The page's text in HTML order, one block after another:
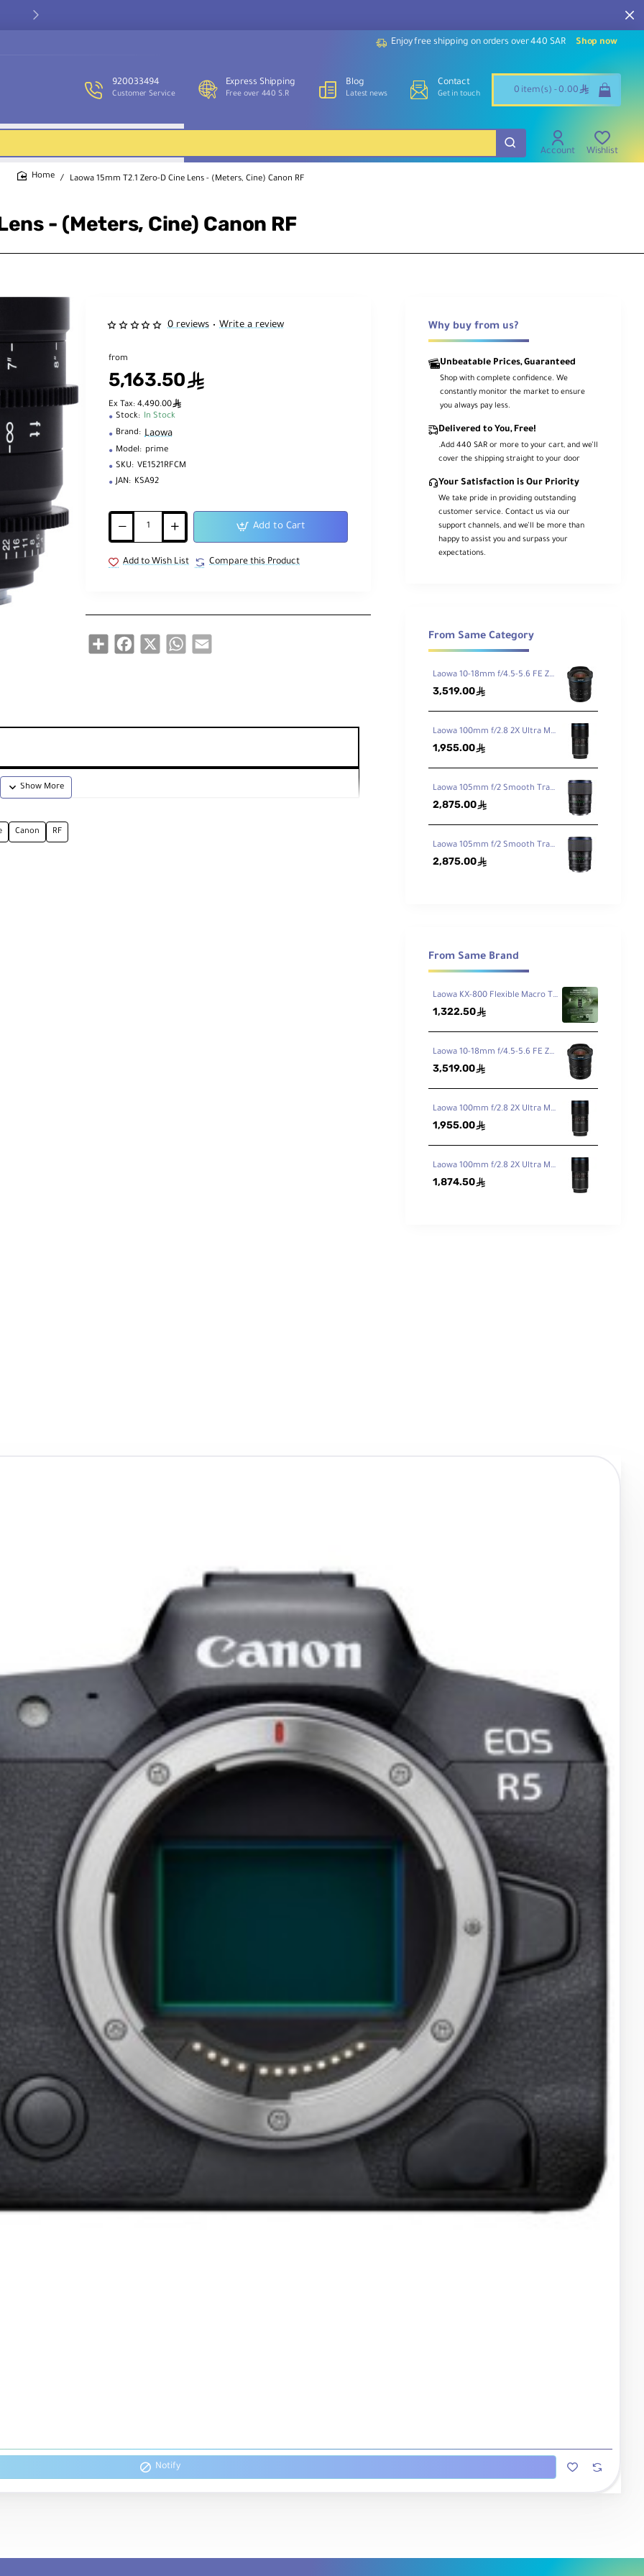
Enjoy free shipping on orders over 440 SAR Shop now
920033494
Customer Service
Express Shipping
Free over 440 S.R
Blog
Latest news
Contact
Get in touch 0 item(s) - 0.00 ê
Account Wishlist
- (Meters, Cine) Canon RF
Laowa 15mm T2.1 Zero-D Cine Lens - (Meters, Cine) Canon RF
0 reviews • Write a review
from
5,163.50ê
Ex Tax: 4,490.00ê
Stock: In Stock
Brand: Laowa
Model: prime
SKU: VE1521RFCM
JAN: KSA92
Add to Cart
Add to Wish List Compare this Product
Share Facebook
X WhatsAppEmail
Canon RF
Why buy from us?
Unbeatable Prices, Guaranteed
Shop with complete confidence. We
constantly monitor the market to ensure
you always pay less.
Delivered to You, Free!
.Add 440 SAR or more to your cart, and we’ll
cover the shipping straight to your door
Your Satisfaction is Our Priority
We take pride in providing outstanding
customer service. Contact us via our
support channels, and we’ll be more than
happy to assist you and surpass your
expectations.
From Same Category
Laowa 10-18mm f/4.5-5.6 FE Zoom Lens for Sony FE
3,519.00ê
Laowa 100mm f/2.8 2X Ultra Macro APO Lens for Sony FE
1,955.00ê
Laowa 105mm f/2 Smooth Trans Focus Lens for Canon EF
2,875.00ê
Laowa 105mm f/2 Smooth Trans Focus Lens for Sony E
2,875.00ê
From Same Brand
Laowa KX-800 Flexible Macro Twin Flash
1,322.50ê
Laowa 10-18mm f/4.5-5.6 FE Zoom Lens for Sony FE
3,519.00ê
Laowa 100mm f/2.8 2X Ultra Macro APO Lens for Canon EF
1,955.00ê
Laowa 100mm f/2.8 2X Ultra Macro APO Lens for Nikon F
1,874.50ê
Notify